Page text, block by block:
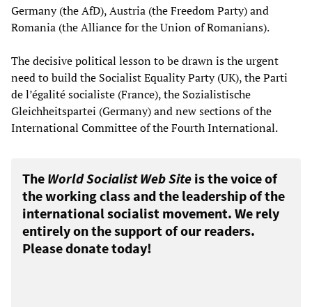
Germany (the AfD), Austria (the Freedom Party) and
Romania (the Alliance for the Union of Romanians).
The decisive political lesson to be drawn is the urgent
need to build the Socialist Equality Party (UK), the Parti
de l’égalité socialiste (France), the Sozialistische
Gleichheitspartei (Germany) and new sections of the
International Committee of the Fourth International.
The World Socialist Web Site is the voice of
the working class and the leadership of the
international socialist movement. We rely
entirely on the support of our readers.
Please donate today!